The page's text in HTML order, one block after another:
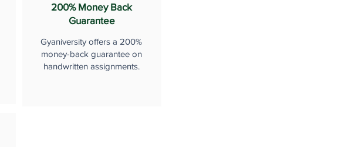
200% Money Back
Guarantee
Gyaniversity offers a 200%
money-back guarantee on
handwritten assignments.